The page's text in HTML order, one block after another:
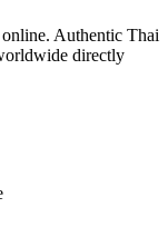
Authentic Thai
directly